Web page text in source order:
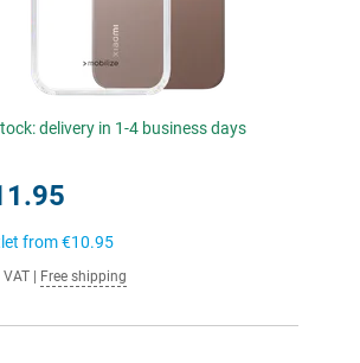
delivery in 1-4 business days
from€10.95
VAT Free shipping